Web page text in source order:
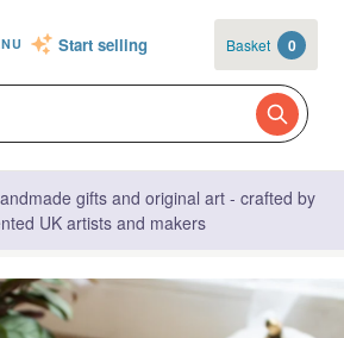
Start selling Basket 0
gifts and original art - crafted by
UK artists and makers